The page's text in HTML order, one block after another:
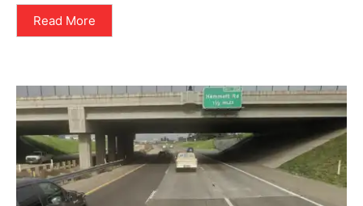
Read More